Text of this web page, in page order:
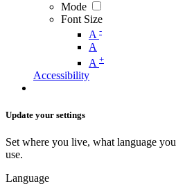
Mode
Font Size
A -
A
A +
Accessibility
Update your settings
Set where you live, what language
use.
Language